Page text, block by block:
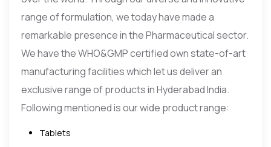
range of formulation, we today have made a
remarkable presence in the Pharmaceutical sector.
We have the WHO&GMP certified own state-of-art
manufacturing facilities which let us deliver an
exclusive range of products in Hyderabad India.
Following mentioned is our wide product range:
Tablets